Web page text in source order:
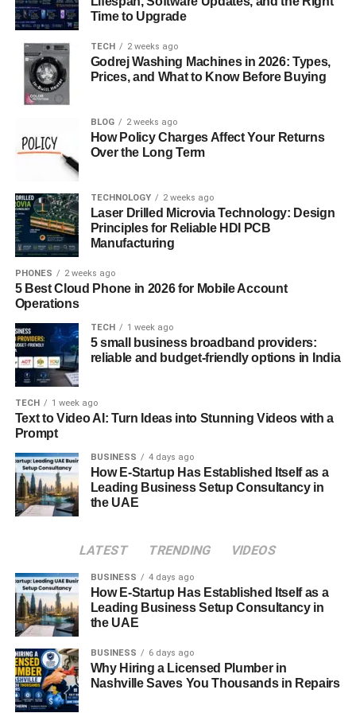
Simplicity and Functionality
The aesthetic appeal of mizukando lies in its simplicity.
Unlike more ornate vessels, mizuk ando is designed with
minimalism in mind, which is a key principle of Japanese
a visually appealing object, while its functional aspect
enhances its value. Mizuk ando is not just a water vessel;
it is a work of art that embodies the beauty of simplicity
Mizukandoin Modern Japanese Homes: A
Timeless Tradition
Even in contemporary Japan, mizuk ando retains its
significance. While it may not be as common in modern
the traditional craftsmanship and the cultural heritage it
represents. In some homes, mizuk ando are used as
decorative pieces or as part of tea sets, serving as a
Cultural
Japanese Society
Water holds deep symbolic meaning in Japanese culture,
representing purity, life, and renewal. Mizuk ando, as a
In both religious and secular contexts, water is used for
purification rituals, making mizuk ando an important object
in maintaining cleanliness and spiritual purity. Its role in
carrying water symbolizes the continuous flow of life and
energy, connecting humans with nature.
Mizukando and Japanese Zen Philosophy
The minimalist design of mizuk ando aligns closely with
Time to Upgrade
TECH 2 weeks ago
Godrej Washing Machines in 2026: Types,
Prices, and What to Know Before Buying
BLOG 2 weeks ago
How Policy Charges Affect Your Returns
Over the Long Term
TECHNOLOGY 2 weeks ago
Laser Drilled Microvia Technology: Design
Principles for Reliable HDI PCB
Manufacturing
PHONES 2 weeks ago
5 Best Cloud Phone in 2026 for Mobile Account
Operations
TECH 1 week ago
5 small business broadband providers:
reliable and budget-friendly options in India
TECH 1 week ago
Text to Video AI: Turn Ideas into Stunning Videos with a
Prompt
BUSINESS 4 days ago
How E-Startup Has Established Itself as a
Leading Business Setup Consultancy in
the UAE
LATEST TRENDING VIDEOS
BUSINESS 4 days ago
How E-Startup Has Established Itself as a
Leading Business Setup Consultancy in
the UAE
BUSINESS 6 days ago
Why Hiring a Licensed Plumber in
Nashville Saves You Thousands in Repairs